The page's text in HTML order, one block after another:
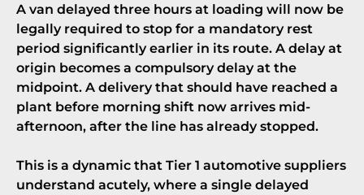
A van delayed three hours at loading will now be
legally required to stop for a mandatory rest
period significantly earlier in its route. A delay at
origin becomes a compulsory delay at the
midpoint. A delivery that should have reached a
plant before morning shift now arrives mid-
afternoon, after the line has already stopped.
This is a dynamic that Tier 1 automotive suppliers
understand acutely, where a single delayed